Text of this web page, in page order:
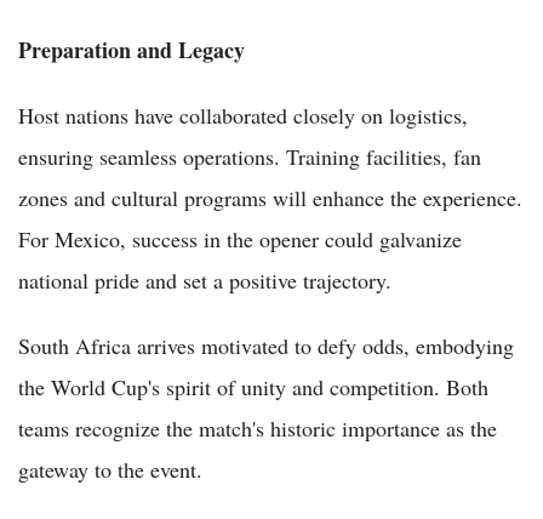
Preparation and Legacy
Host nations have collaborated closely on logistics,
ensuring seamless operations. Training facilities, fan
zones and cultural programs will enhance the experience.
For Mexico, success in the opener could galvanize
national pride and set a positive trajectory.
South Africa arrives motivated to defy odds, embodying
the World Cup's spirit of unity and competition. Both
teams recognize the match's historic importance as the
gateway to the event.